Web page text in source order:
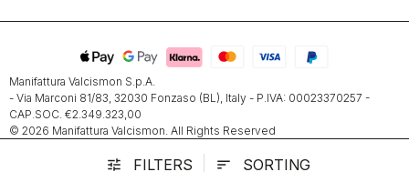
tune FILTERS sort SORTING
Manifattura Valcismon S.p.A.
- Via Marconi 81/83, 32030 Fonzaso (BL), Italy - P.IVA: 00023370257 -
CAP.SOC. €2.349.323,00
© 2026 Manifattura Valcismon. All Rights Reserved